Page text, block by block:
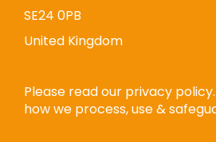
SE24 0PB
United Kingdom
Please read our privacy
how we process, use &